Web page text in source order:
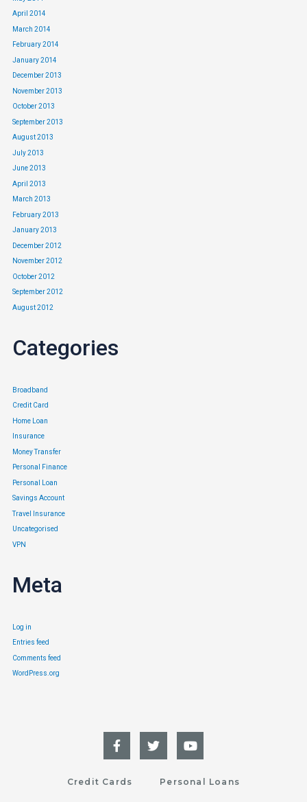
April 2014
March 2014
February 2014
January 2014
December 2013
November 2013
October 2013
September 2013
August 2013
July 2013
June 2013
April 2013
March 2013
February 2013
January 2013
December 2012
November 2012
October 2012
September 2012
August 2012
Categories
Broadband
Credit Card
Home Loan
Insurance
Money Transfer
Personal Finance
Personal Loan
Savings Account
Travel Insurance
Uncategorised
VPN
Meta
Log in
Entries feed
Comments feed
WordPress.org
Credit Cards Personal Loans